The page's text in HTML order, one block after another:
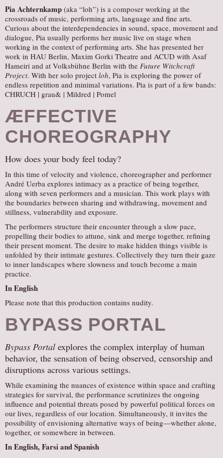
Pia Achternkamp (aka “loh”) is a composer working at the
crossroads of music, performing arts, language and fine arts.
Curious about the interdependencies in sound, space, movement and
dialogue, Pia usually performs her music live on stage when
working in the context of performing arts. She has presented her
work in HAU Berlin, Maxim Gorki Theatre and ACUD with Asaf
Hameiri and at Volksbühne Berlin with the Future Witchcraft
Project. With her solo project loh, Pia is exploring the power of
endless repetition and minimal variations. Pia is part of a few bands:
CHRUCH | grau& | Mildred | Pomel
ÆFFECTIVE
CHOREOGRAPHY
How does your body feel today?
In this time of velocity and violence, choreographer and performer
André Uerba explores intimacy as a practice of being together,
along with seven performers and a musician. This work plays with
the boundaries between sharing and withdrawing, movement and
stillness, vulnerability and exposure.
The performers structure their encounter through a slow pace,
propelling their bodies to attune, sink and merge together, refining
their present moment. The desire to make hidden things visible is
unfolded by their intimate gestures. Collectively they turn their gaze
to inner landscapes where slowness and touch become a main
practice.
In English
Please note that this production contains nudity.
BYPASS PORTAL
Bypass Portal explores the complex interplay of human
behavior, the sensation of being observed, censorship and
disruptions across various settings.
While examining the nuances of existence within space and crafting
strategies for survival, the performance scrutinizes the ongoing
influence and potential threats posed by powerful political forces on
our lives, regardless of our location. Simultaneously, it invites the
possibility of envisioning alternative ways of being—whether alone,
together, or somewhere in between.
In English, Farsi and Spanish